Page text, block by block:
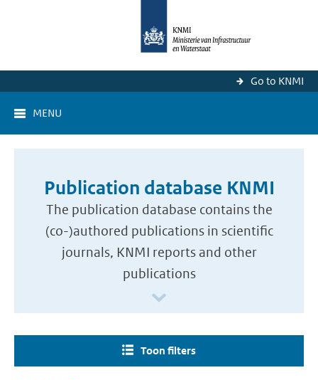
Go to KNMI
MENU
Publication database KNMI
The publication database contains the
(co-)authored publications in scientific
journals, KNMI reports and other
publications
Toon filters